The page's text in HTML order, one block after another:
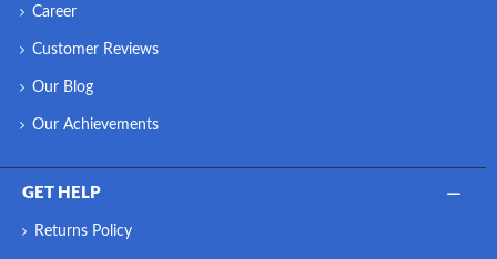
Career
Customer Reviews
Our Blog
Our Achievements
GET HELP
Returns Policy